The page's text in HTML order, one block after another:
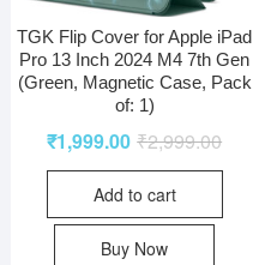
TGK Flip Cover for Apple iPad
Pro 13 Inch 2024 M4 7th Gen
(Green, Magnetic Case, Pack
of: 1)
₹2,999.00
₹1,999.00
Add to cart
Buy Now